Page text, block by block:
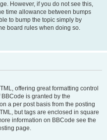
However, if you do not see this,
time allowance between bumps
to bump the topic simply by
board rules when doing so.
offering great formatting control
is granted by the
a per post basis from the posting
but tags are enclosed in square
information on BBCode see the
page.